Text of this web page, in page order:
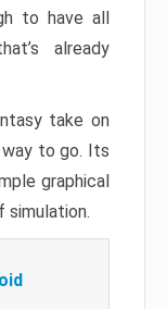
to have all
already
take on
way to go. Its
graphical